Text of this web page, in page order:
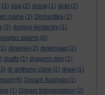
(1) dog (2) doing (1) doki (2)
name (1) Domestika (1)
(2) dorling-kindersly (1)
adams (6)
(1) downes (2) download (1)
drafts (1) dragons den (1)
dr anthony clare (1) draw (1)
(6) Dream Analysis (1)
(1) Dream Interpretation (2)